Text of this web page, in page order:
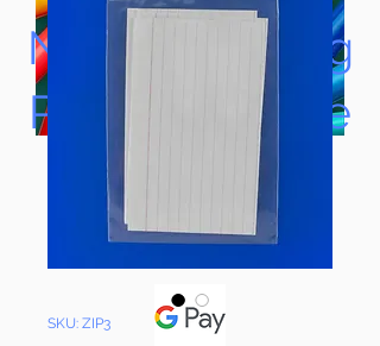
Now Accepting
Paypal, Google
Pay & Apple
Pay
SKU: ZIP3